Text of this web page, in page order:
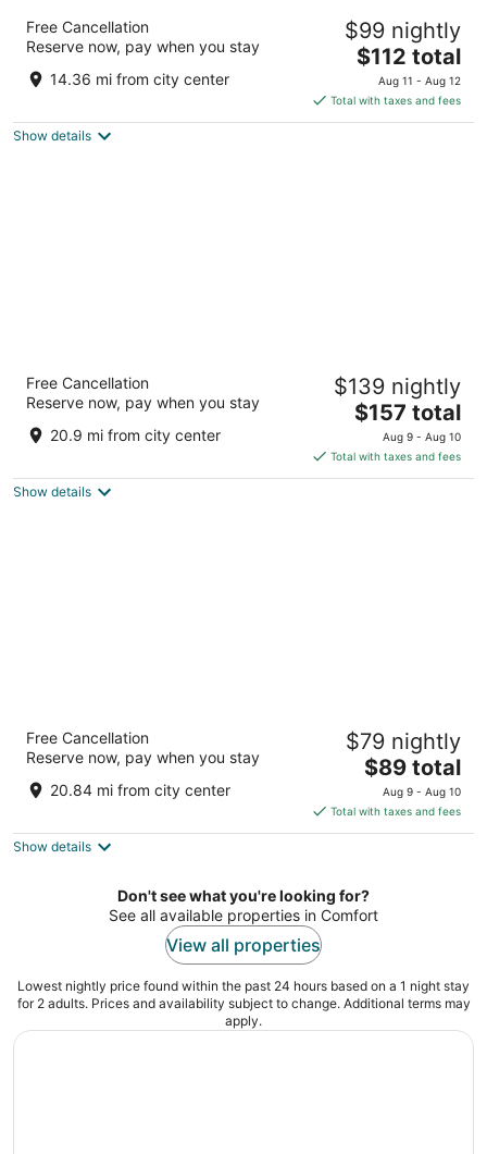
Y O Ranch Hotel
out
2033 Sidney Baker St Kerrville TX
Free Cancellation
Reserve now, pay when you stay
14.36 mi from city center
$99 nightly
The
price
is
$112
$112 total
Aug 11 - Aug 12
Total with taxes and fees
Show details
2.5
out
308 South Washington Street Fredericksburg TX
Free Cancellation
Reserve now, pay when you stay
20.9 mi from city center
$139 nightly
The
price
is
$157
$157 total
Aug 9 - Aug 10
Total with taxes and fees
Show details
Peach Tree Inn & Suites
2.5
out
401 S Washington St Fredericksburg TX
Free Cancellation
Reserve now, pay when you stay
20.84 mi from city center
$79 nightly
The
price
is
$89
night
$89 total
Aug 9 - Aug 10
Total with taxes and fees
Show details
Don't see what you're looking for?
See all available properties in Comfort
View all properties
Lowest nightly price found within the past 24 hours based on a 1 night stay
for 2 adults. Prices and availability subject to change. Additional terms may
apply.